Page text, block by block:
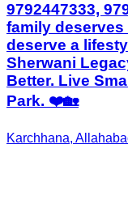
9792447333,
family
deserve a
Sherwani
Better. Live
Park. ❤️🏡
Karchhana,